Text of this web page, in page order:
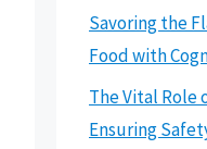
Savoring the
Food with
The Vital Role
Ensuring